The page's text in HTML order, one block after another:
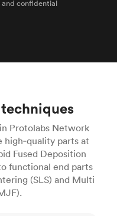
and confidential
Protolabs Network
parts at
Fused Deposition
functional end parts
(SLS) and Multi